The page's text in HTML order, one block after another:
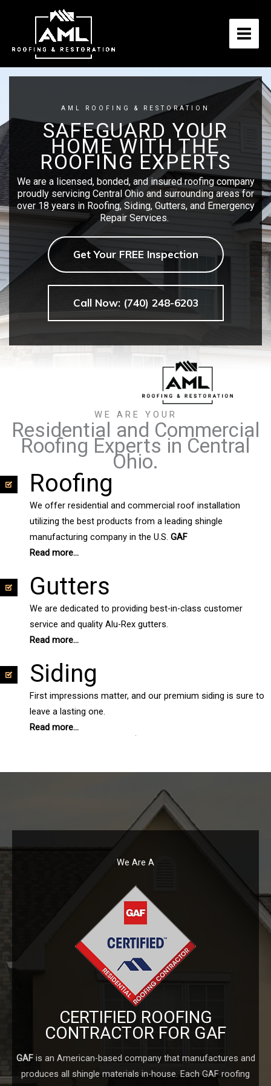
AML ROOFING & RESTORATION
SAFEGUARD YOUR
HOME WITH THE
ROOFING EXPERTS
We are a licensed, bonded, and insured roofing company
proudly servicing Central Ohio and surrounding areas for
over 18 years in Roofing, Siding, Gutters, and Emergency
Repair Services.
Get Your FREE Inspection
Call Now: (740) 248-6203
WE ARE YOUR
Residential and Commercial
Roofing Experts in Central
Ohio.
Roofing
We offer residential and commercial roof installation
utilizing the best products from a leading shingle
manufacturing company in the U.S. GAF
Read more...
Gutters
We are dedicated to providing best-in-class customer
service and quality Alu-Rex gutters.
Read more...
Siding
First impressions matter, and our premium siding is sure to
leave a lasting one.
Read more...
We Are A
CERTIFIED ROOFING
CONTRACTOR FOR GAF
GAFis an American-based company that manufactures and
produces all shingle materials in-house. Each GAF roofing